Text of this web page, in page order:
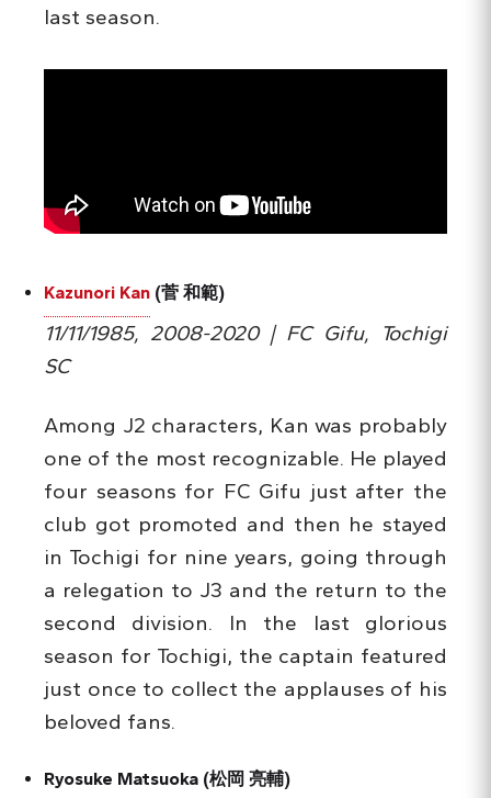
last season.
Kazunori Kan (菅 和範)
11/11/1985, 2008-2020 | FC Gifu, Tochigi
SC
Among J2 characters, Kan was probably
one of the most recognizable. He played
four seasons for FC Gifu just after the
club got promoted and then he stayed
in Tochigi for nine years, going through
a relegation to J3 and the return to the
second division. In the last glorious
season for Tochigi, the captain featured
just once to collect the applauses of his
beloved fans.
Ryosuke Matsuoka (松岡 亮輔)